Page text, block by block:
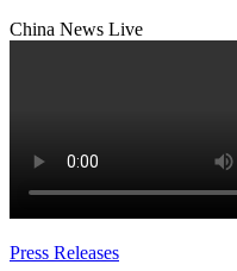
China News Live
Press Releases